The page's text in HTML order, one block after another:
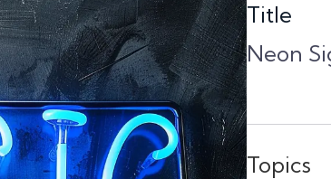
Title
Neon
Topics